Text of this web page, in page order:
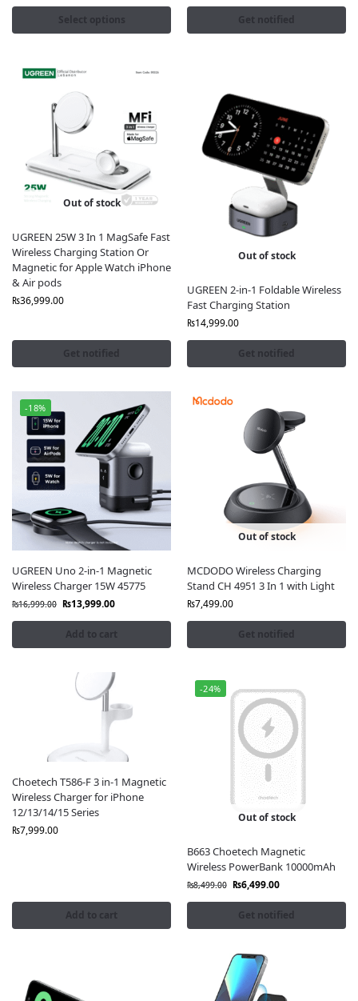
Select options Get notified
Out of stock
UGREEN 25W 3 In 1 MagSafe Fast
Wireless Charging Station Or
Magnetic for Apple Watch iPhone
& Air pods
₨36,999.00
Get notified
Out of stock
UGREEN 2-in-1 Foldable Wireless
Fast Charging Station
₨14,999.00
Get notified
-18%
UGREEN Uno 2-in-1 Magnetic
Wireless Charger 15W 45775
₨16,999.00 ₨13,999.00
Add to cart
Out of stock
MCDODO Wireless Charging
Stand CH 4951 3 In 1 with Light
₨7,499.00
Get notified
Choetech T586-F 3 in-1 Magnetic
Wireless Charger for iPhone
12/13/14/15 Series
₨7,999.00
Add to cart
-24%
Out of stock
B663 Choetech Magnetic
Wireless PowerBank 10000mAh
₨8,499.00 ₨6,499.00
Get notified